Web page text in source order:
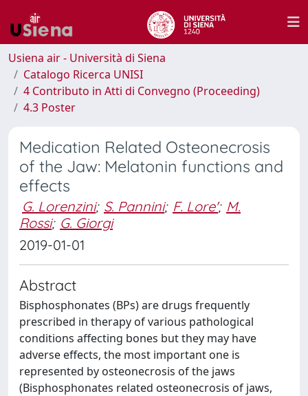
Usiena air - Università di Siena
Catalogo Ricerca UNISI
4 Contributo in Atti di Convegno (Proceeding)
4.3 Poster
Medication Related Osteonecrosis
of the Jaw: Melatonin functions and
effects
G. Lorenzini; S. Pannini; F. Lore'; M.
Rossi; G. Giorgi
2019-01-01
Abstract
Bisphosphonates (BPs) are drugs frequently
prescribed in therapy of various pathological
conditions affecting bones but they may have
adverse effects, the most important one is
represented by osteonecrosis of the jaws
(Bisphosphonates related osteonecrosis of jaws,